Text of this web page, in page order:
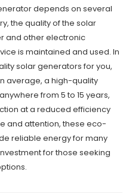
depends on several
the quality of the solar
and other electronic
is maintained and used. In
solar generators for you,
average, a high-quality
from 5 to 15 years,
at a reduced efficiency
and attention, these eco-
reliable energy for many
for those seeking